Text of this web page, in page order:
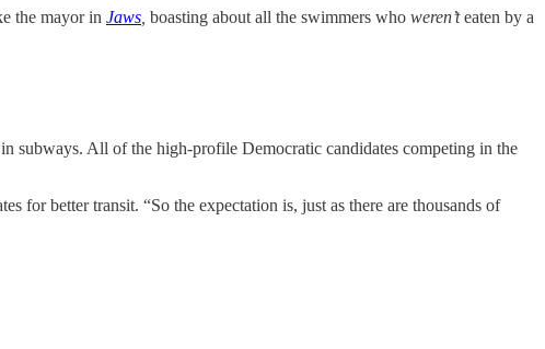
the mayor in Jaws boasting about all the swimmers who weren’teaten by a
subways. All of the high-profile Democratic candidates competing in the
for better transit. “So the expectation is, just as there are thousands of